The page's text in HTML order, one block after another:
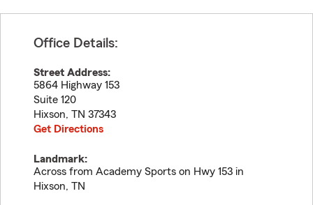
Office Details:
Street Address:
5864 Highway 153
Suite 120
Hixson, TN 37343
Get Directions
Landmark:
Across from Academy Sports on Hwy 153 in
Hixson, TN